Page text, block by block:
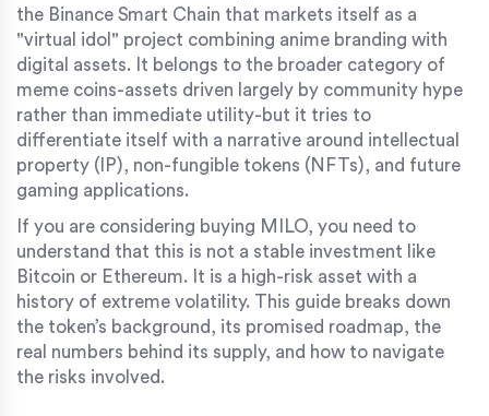
the Binance Smart Chain that markets itself as a
"virtual idol" project combining anime branding with
digital assets. It belongs to the broader category of
meme coins-assets driven largely by community hype
rather than immediate utility-but it tries to
differentiate itself with a narrative around intellectual
property (IP), non-fungible tokens (NFTs), and future
gaming applications.
If you are considering buying MILO, you need to
understand that this is not a stable investment like
Bitcoin or Ethereum. It is a high-risk asset with a
history of extreme volatility. This guide breaks down
the token’s background, its promised roadmap, the
real numbers behind its supply, and how to navigate
the risks involved.